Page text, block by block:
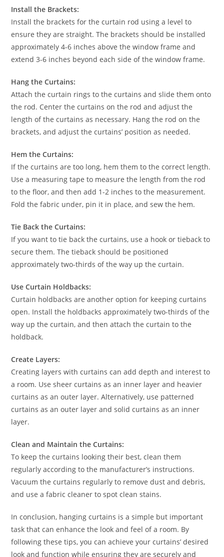
Install the Brackets:
Install the brackets for the curtain rod using a level to
ensure they are straight. The brackets should be installed
approximately 4-6 inches above the window frame and
extend 3-6 inches beyond each side of the window frame.
Hang the Curtains:
Attach the curtain rings to the curtains and slide them onto
the rod. Center the curtains on the rod and adjust the
length of the curtains as necessary. Hang the rod on the
brackets, and adjust the curtains’ position as needed.
Hem the Curtains:
If the curtains are too long, hem them to the correct length.
Use a measuring tape to measure the length from the rod
to the floor, and then add 1-2 inches to the measurement.
Fold the fabric under, pin it in place, and sew the hem.
Tie Back the Curtains:
If you want to tie back the curtains, use a hook or tieback to
secure them. The tieback should be positioned
approximately two-thirds of the way up the curtain.
Use Curtain Holdbacks:
Curtain holdbacks are another option for keeping curtains
open. Install the holdbacks approximately two-thirds of the
way up the curtain, and then attach the curtain to the
holdback.
Create Layers:
Creating layers with curtains can add depth and interest to
a room. Use sheer curtains as an inner layer and heavier
curtains as an outer layer. Alternatively, use patterned
curtains as an outer layer and solid curtains as an inner
layer.
Clean and Maintain the Curtains:
To keep the curtains looking their best, clean them
regularly according to the manufacturer’s instructions.
Vacuum the curtains regularly to remove dust and debris,
and use a fabric cleaner to spot clean stains.
In conclusion, hanging curtains is a simple but important
task that can enhance the look and feel of a room. By
following these tips, you can achieve your curtains’ desired
look and function while ensuring they are securely and